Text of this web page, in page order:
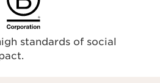
standards of social